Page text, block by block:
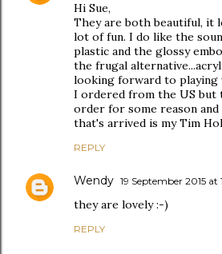
Hi Sue,
They are both beautiful, it
lot of fun. I do like the
plastic and the glossy
the frugal
looking forward to playing
I ordered from the US but
order for some reason
that's arrived is my Tim
REPLY
Wendy 19 September 2015 at
they are lovely :-)
REPLY